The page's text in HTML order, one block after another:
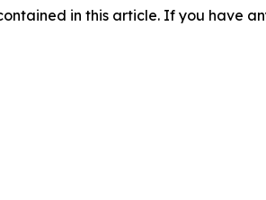
in this article. If you have